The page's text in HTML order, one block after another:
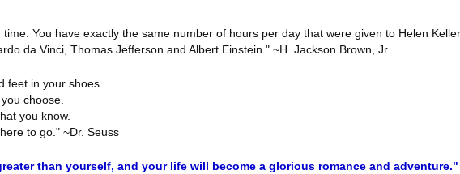
You have exactly the same number of hours per day that were given to Helen
da Vinci, Thomas Jefferson and Albert Einstein." ~H. Jackson Brown, Jr.
feet in your shoes
choose.
you know.
to go." ~Dr. Seuss
than yourself, and your life will become a glorious romance and